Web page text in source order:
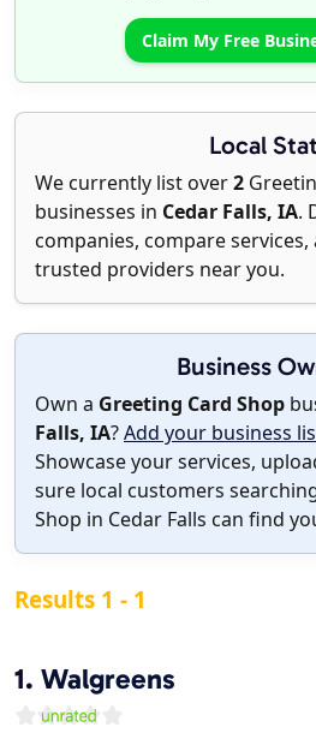
Claim My Free
Local
We currently list over2
businesses in Cedar Falls, IA.
companies, compare
trusted providers near you.
Business
Own a Greeting Card Shop
Falls, IA?Add your business
Showcase your services,
sure local customers
Shop in Cedar Falls can find
Results 1 - 1
1. Walgreens